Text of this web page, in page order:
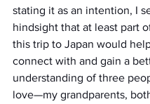
stating it as an intention, I
hindsight that at least part
this trip to Japan would
connect with and gain a
understanding of three
love—my grandparents,